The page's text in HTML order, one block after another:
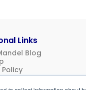
Links
Blog
Policy